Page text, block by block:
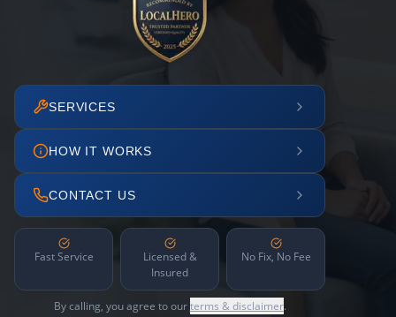
SERVICES
HOW IT WORKS
CONTACT US
Fast Service
Licensed &
Insured
No Fix, No Fee
By calling, you agree to ourterms & disclaimer.